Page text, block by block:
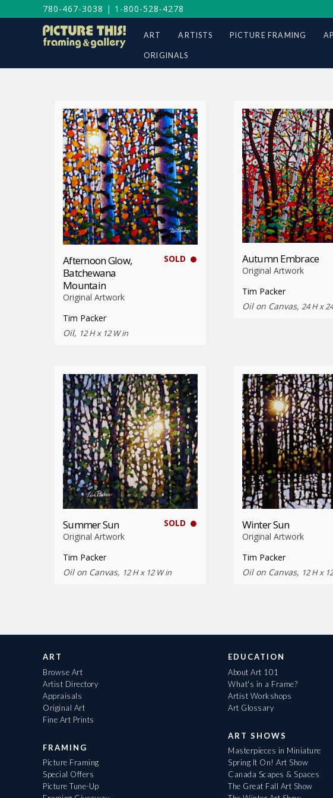
780-467-3038 | 1-800-528-4278
ART ARTISTS PICTURE FRAMING
ORIGINALS
SOLD
Afternoon Glow,
Batchewana
Mountain
Original Artwork
Tim Packer
Oil, 12 H x 12 W in
Autumn Embrace
Original Artwork
Tim Packer
Oil on Canvas, 24 H x
SOLD
Summer Sun
Original Artwork
Tim Packer
Oil on Canvas, 12 H x 12 W in
Winter Sun
Original Artwork
Tim Packer
Oil on Canvas, 12 H x
ART
Browse Art
Artist Directory
Appraisals
Original Art
Fine Art Prints
FRAMING
Picture Framing
Special Offers
Picture Tune-Up
EDUCATION
About Art 101
What's in a Frame?
Artist Workshops
Art Glossary
ART SHOWS
Masterpieces in Miniature
Spring It On! Art Show
Canada Scapes & Spaces
The Great Fall Art Show